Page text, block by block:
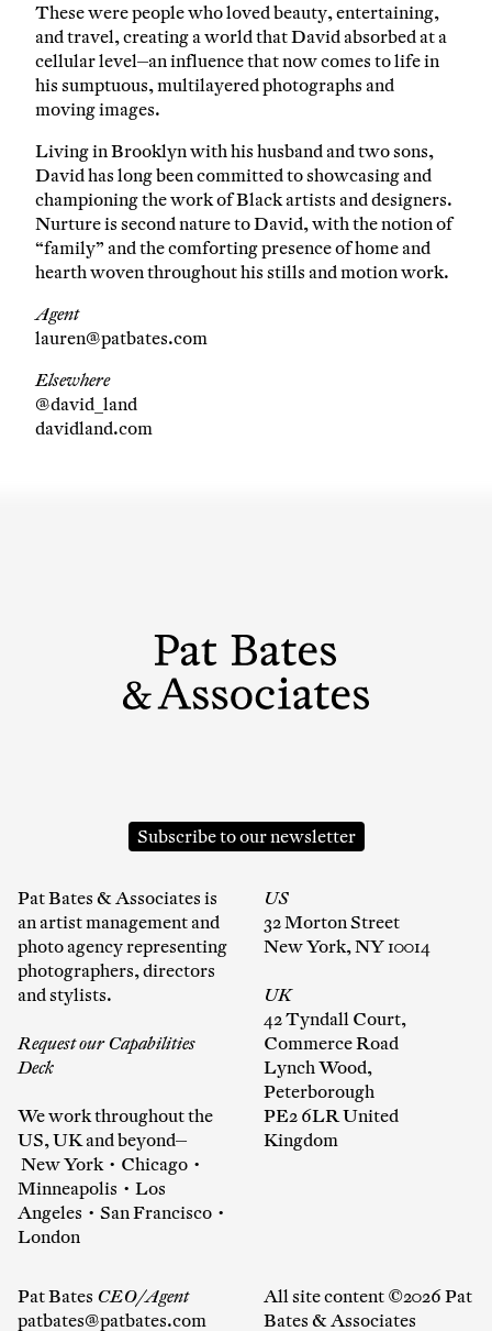
These were people who loved beauty, entertaining,
and travel, creating a world that David absorbed at a
cellular level—an influence that now comes to life in
his sumptuous, multilayered photographs and
moving images.
Living in Brooklyn with his husband and two sons,
David has long been committed to showcasing and
championing the work of Black artists and designers.
Nurture is second nature to David, with the notion of
“family” and the comforting presence of home and
hearth woven throughout his stills and motion work.
Agent
lauren@patbates.com
Elsewhere
@david_land
davidland.com
Subscribe to our newsletter
Pat Bates & Associates is
an artist management and
photo agency representing
photographers, directors
and stylists.
Request our Capabilities
Deck
We work throughout the
US, UK and beyond—
New York • Chicago •
Minneapolis • Los
Angeles • San Francisco •
London
US
32 Morton Street
New York, NY 10014
UK
42 Tyndall Court,
Commerce Road
Lynch Wood,
Peterborough
PE2 6LR United
Kingdom
Pat Bates CEO/Agent
patbates@patbates.com
All site content ©2026 Pat
Bates & Associates